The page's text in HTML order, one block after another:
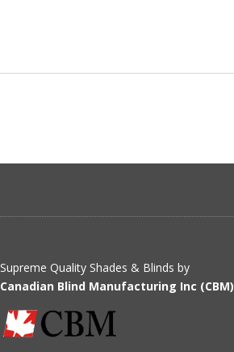
Supreme Quality Shades & Blinds by
Canadian Blind Manufacturing Inc (CBM)